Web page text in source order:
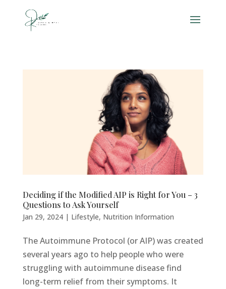
Deciding if the Modified AIP is Right for You – 3
Questions to Ask Yourself
Jan 29, 2024| Lifestyle, Nutrition Information
The Autoimmune Protocol (or AIP) was created
several years ago to help people who were
struggling with autoimmune disease find
long-term relief from their symptoms. It